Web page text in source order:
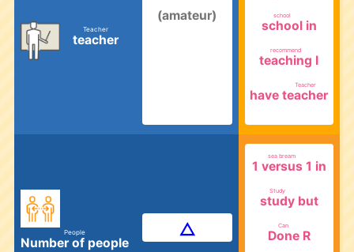
teacher
Teacher
(amateur)
school
school
in
teaching
recommend
I
haveteacher
Teacher
Number of people
People
1 versus
sea bream
1 in
study
Study
but
Done
Can
R